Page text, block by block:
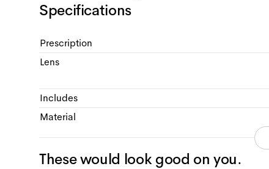
Specifications
Prescription
Lens
Includes
Material
These would look good on you.